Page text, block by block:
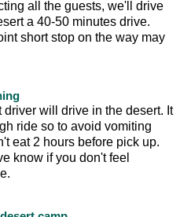
all the guests, we'll drive
a 40-50 minutes drive.
short stop on the way may
driver will drive in the desert. It
ride so to avoid vomiting
eat 2 hours before pick up.
know if you don't feel